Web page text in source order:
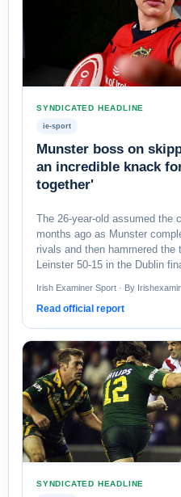
SYNDICATED HEADLINE
ie-sport
Munster boss on
an incredible knack
together'
The 26-year-old assumed the
months ago as Munster
rivals and then hammered the
Leinster 50-15 in the Dublin
Irish Examiner Sport · By
Read official report
SYNDICATED HEADLINE